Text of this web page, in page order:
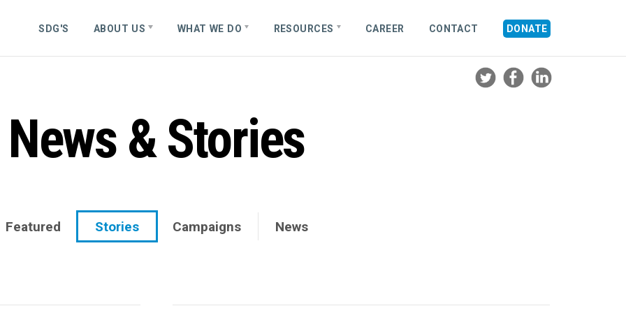
S DG'S ABOUT US WHAT WE DO RESOURCES CAREER CONTACT DONATE
News & Stories
Featured Stories Campaigns News